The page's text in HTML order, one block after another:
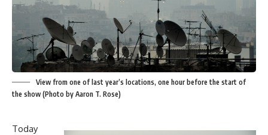
View from one of last year’s locations, one hour before the start of
the show (Photo by Aaron T. Rose)
Today